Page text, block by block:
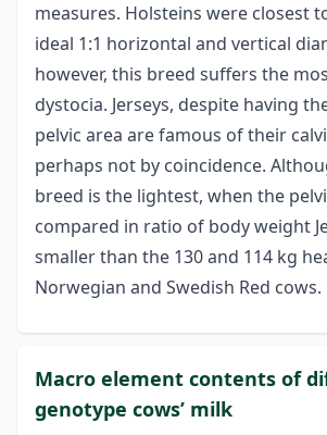
measures. Holsteins were closest
ideal 1:1 horizontal and vertical
however, this breed suffers the
dystocia. Jerseys, despite having
pelvic area are famous of their
perhaps not by coincidence.
breed is the lightest, when the
compared in ratio of body weight
smaller than the 130 and 114 kg
Norwegian and Swedish Red cows.
Macro element contents of
genotype cows’ milk